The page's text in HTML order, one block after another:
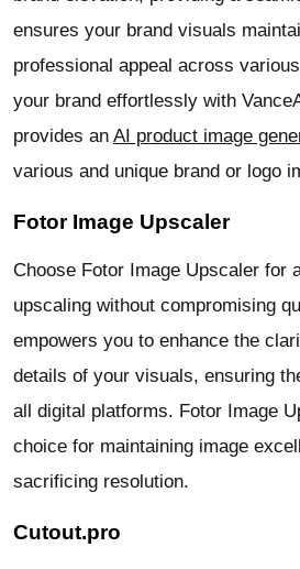
ensures your brand visuals
professional appeal across
your brand effortlessly with
provides an AI product image
various and unique brand or logo
Fotor Image Upscaler
Choose Fotor Image Upscaler for
upscaling without compromising
empowers you to enhance the
details of your visuals, ensuring
all digital platforms. Fotor Image
choice for maintaining image
sacrificing resolution.
Cutout.pro